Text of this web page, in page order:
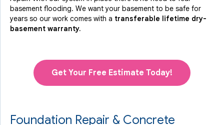
basement flooding. We want your basement to be safe for
years so our work comes with a transferable lifetime dry-
basement warranty.
Get Your Free Estimate Today!
Foundation Repair & Concrete